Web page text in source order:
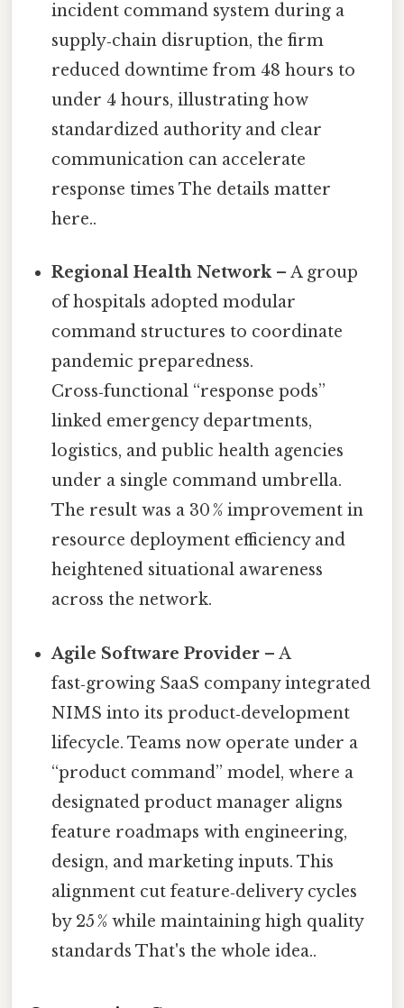
incident command system during a
supply‑chain disruption, the firm
reduced downtime from 48 hours to
under 4 hours, illustrating how
standardized authority and clear
communication can accelerate
response times The details matter
here..
Regional Health Network– A group
of hospitals adopted modular
command structures to coordinate
pandemic preparedness.
Cross‑functional “response pods”
linked emergency departments,
logistics, and public health agencies
under a single command umbrella.
The result was a 30 % improvement in
resource deployment efficiency and
heightened situational awareness
across the network.
Agile Software Provider – A
fast‑growing SaaS company integrated
NIMS into its product‑development
lifecycle. Teams now operate under a
“product command” model, where a
designated product manager aligns
feature roadmaps with engineering,
design, and marketing inputs. This
alignment cut feature‑delivery cycles
by 25 % while maintaining high quality
standards That's the whole idea..